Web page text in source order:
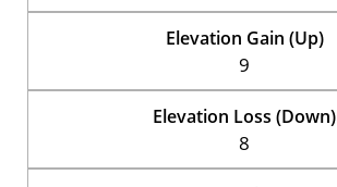
Elevation Gain (Up)
9
Elevation Loss (Down)
8